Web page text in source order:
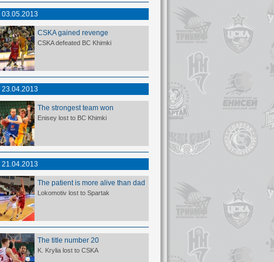
03.05.2013
CSKA gained revenge
CSKA defeated BC Khimki
23.04.2013
The strongest team won
Enisey lost to BC Khimki
21.04.2013
The patient is more alive than dad
Lokomotiv lost to Spartak
The title number 20
K. Krylia lost to CSKA